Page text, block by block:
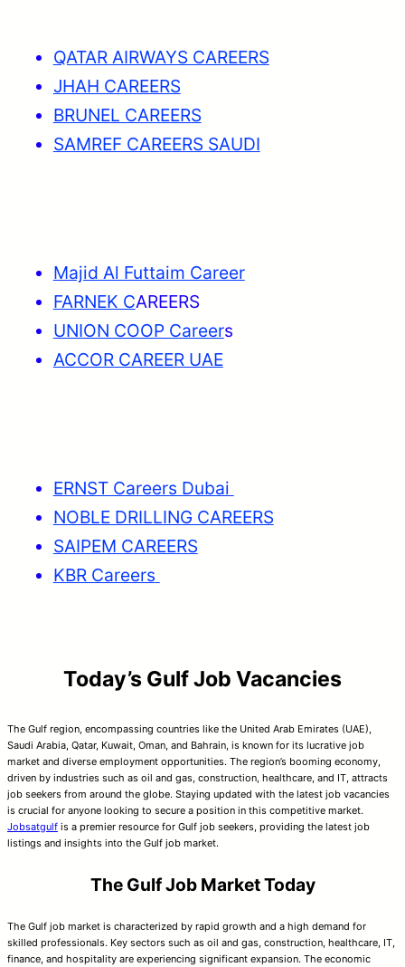
QATAR AIRWAYS CAREERS
JHAH CAREERS
BRUNEL CAREERS
SAMREF CAREERS SAUDI
Majid Al Futtaim Career
FARNEK CAREERS
UNION COOP Careers
ACCOR CAREER UAE
ERNST Careers Dubai
NOBLE DRILLING CAREERS
SAIPEM CAREERS
KBR Careers
Today’s Gulf Job Vacancies
The Gulf region, encompassing countries like the United Arab Emirates (UAE),
Saudi Arabia, Qatar, Kuwait, Oman, and Bahrain, is known for its lucrative job
market and diverse employment opportunities. The region’s booming economy,
driven by industries such as oil and gas, construction, healthcare, and IT, attracts
job seekers from around the globe. Staying updated with the latest job vacancies
is crucial for anyone looking to secure a position in this competitive market.
Jobsatgulf is a premier resource for Gulf job seekers, providing the latest job
listings and insights into the Gulf job market.
The Gulf Job Market Today
The Gulf job market is characterized by rapid growth and a high demand for
skilled professionals. Key sectors such as oil and gas, construction, healthcare, IT,
finance, and hospitality are experiencing significant expansion. The economic